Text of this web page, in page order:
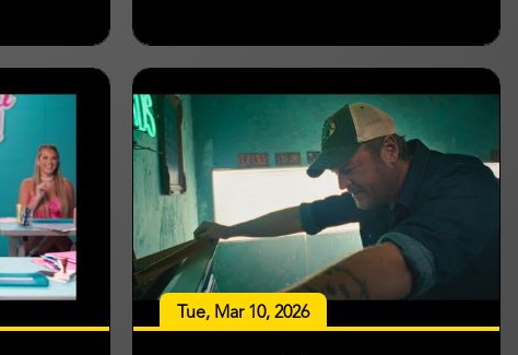
Tue, Mar 10, 2026